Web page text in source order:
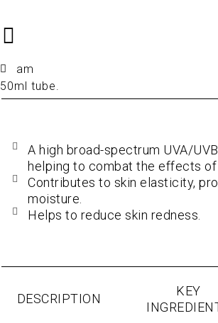
am
50ml tube.
A high broad-spectrum UVA/
helping to combat the effects of
Contributes to skin elasticity,
moisture.
Helps to reduce skin redness.
DESCRIPTION
KEY